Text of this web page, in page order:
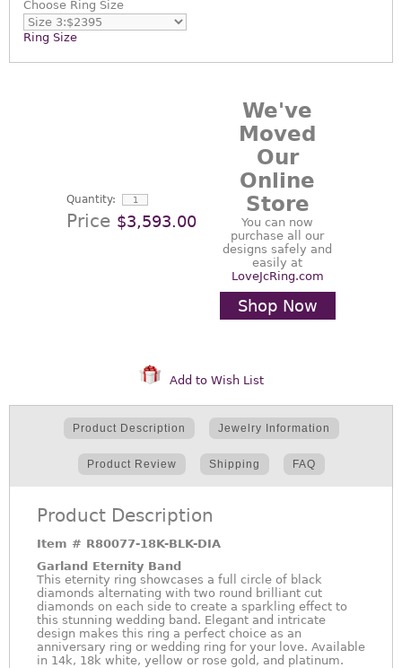
Choose Ring Size
Ring Size
Quantity:
Price $3,593.00
We've
Moved
Our
Online
Store
You can now
purchase all our
designs safely and
easily at
LoveJcRing.com
Shop Now
Add to Wish List
Product Description Jewelry Information
Product Review Shipping FAQ
Product Description
Item # R80077-18K-BLK-DIA
Garland Eternity Band
This eternity ring showcases a full circle of black
diamonds alternating with two round brilliant cut
diamonds on each side to create a sparkling effect to
this stunning wedding band. Elegant and intricate
design makes this ring a perfect choice as an
anniversary ring or wedding ring for your love. Available
in 14k, 18k white, yellow or rose gold, and platinum.